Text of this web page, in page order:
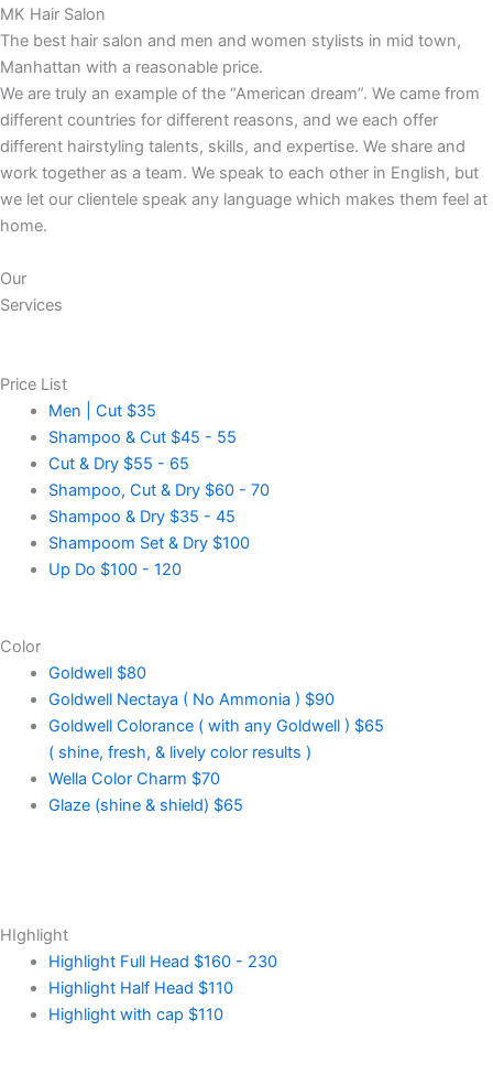
MK Hair Salon
The best hair salon and men and women stylists in mid town,
Manhattan with a reasonable price.
We are truly an example of the “American dream”. We came from
different countries for different reasons, and we each offer
different hairstyling talents, skills, and expertise. We share and
work together as a team. We speak to each other in English, but
we let our clientele speak any language which makes them feel at
home.
Our
Services
Price List
Men | Cut $35
Shampoo & Cut $45 - 55
Cut & Dry $55 - 65
Shampoo, Cut & Dry $60 - 70
Shampoo & Dry $35 - 45
Shampoom Set & Dry $100
Up Do $100 - 120
Color
Goldwell $80
Goldwell Nectaya ( No Ammonia ) $90
Goldwell Colorance ( with any Goldwell ) $65
( shine, fresh, & lively color results )
Wella Color Charm $70
Glaze (shine & shield) $65
HIghlight
Highlight Full Head $160 - 230
Highlight Half Head $110
Highlight with cap $110